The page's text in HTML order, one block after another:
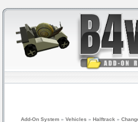
Add-On System » Vehicles » Halftrack »